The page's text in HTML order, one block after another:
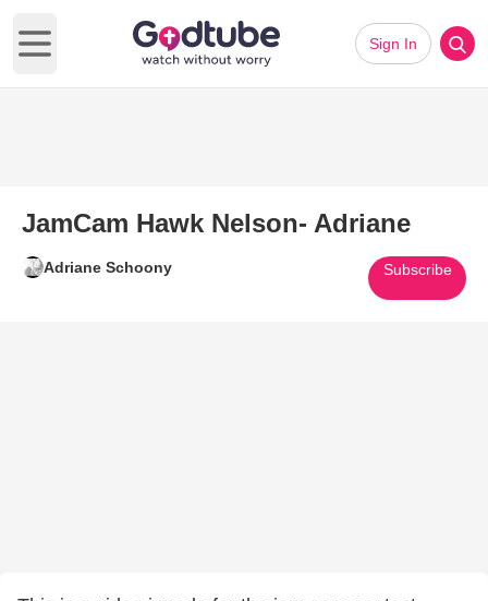
Open main menu
Sign In
JamCam Hawk Nelson- Adriane
Adriane Schoony Subscribe